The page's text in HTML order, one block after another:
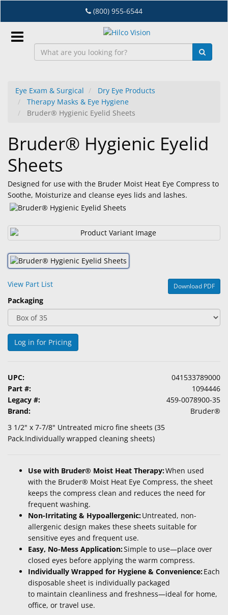
to
main
content
(800) 955-6544
EN
Dry
Eye
Lab
&
Dispensing
Equipment
Eyewear
&
Accessories
Lens
Care
Ophthalmic
Pharmaceuticals
Eye
&
Surgical
Custom
Eye Exam & Surgical
Dry Eye Products
Therapy Masks & Eye Hygiene
Bruder® Hygienic Eyelid Sheets
Bruder® Hygienic Eyelid
Sheets
Designed for use with the Bruder Moist Heat Eye Compress to
Soothe, Moisturize and cleanse eyes lids and lashes.
View Part List Download PDF
Packaging
Log in for Pricing
UPC:
041533789000
Part #:
1094446
Legacy #:
459-0078900-35
Brand:
Bruder®
3 1/2" x 7-7/8" Untreated micro fine sheets (35
Pack.Individually wrapped cleaning sheets)
Use with Bruder® Moist Heat Therapy:When used
with the Bruder® Moist Heat Eye Compress, the sheet
keeps the compress clean and reduces the need for
frequent washing.
Non-Irritating & Hypoallergenic:Untreated, non-
allergenic design makes these sheets suitable for
sensitive eyes and frequent use.
Easy, No-Mess Application:Simple to use—place over
closed eyes before applying the warm compress.
Individually Wrapped for Hygiene & Convenience:Each
disposable sheet is individually packaged
to maintain cleanliness and freshness—ideal for home,
office, or travel use.